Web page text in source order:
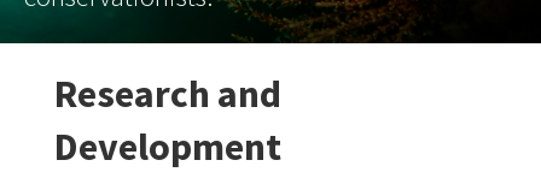
Research and
Development